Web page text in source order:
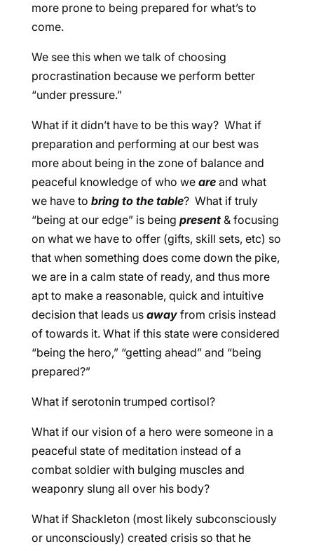
more prone to being prepared for what’s to
come.
We see this when we talk of choosing
procrastination because we perform better
“under pressure.”
What if it didn’t have to be this way? What if
preparation and performing at our best was
more about being in the zone of balance and
peaceful knowledge of who we areand what
we have to bring to the table? What if truly
“being at our edge” is being present& focusing
on what we have to offer (gifts, skill sets, etc) so
that when something does come down the pike,
we are in a calm state of ready, and thus more
apt to make a reasonable, quick and intuitive
decision that leads us awayfrom crisis instead
of towards it. What if this state were considered
“being the hero,” “getting ahead” and “being
prepared?”
What if serotonin trumped cortisol?
What if our vision of a hero were someone in a
peaceful state of meditation instead of a
combat soldier with bulging muscles and
weaponry slung all over his body?
What if Shackleton (most likely subconsciously
or unconsciously) created crisis so that he